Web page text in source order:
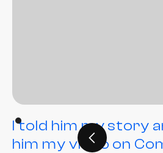
I told him my story
him my video on